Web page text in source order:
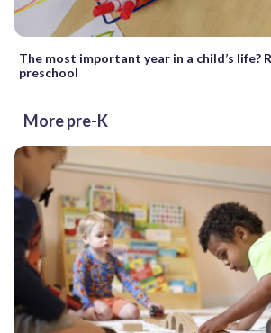
The most important year in a child’s life?
preschool
More pre-K